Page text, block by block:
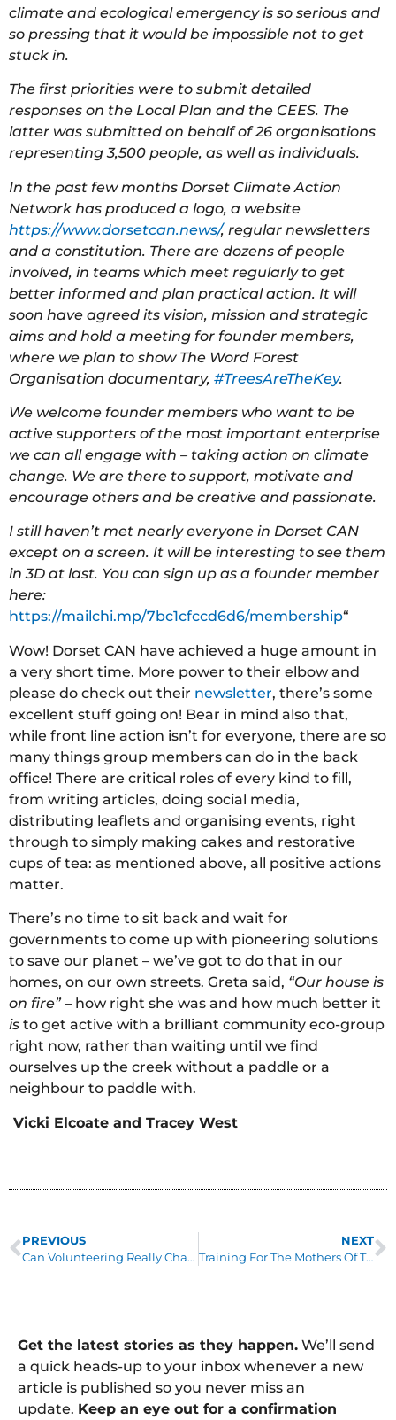
climate and ecological emergency is so serious and
so pressing that it would be impossible not to get
stuck in.
The first priorities were to submit detailed
responses on the Local Plan and the CEES. The
latter was submitted on behalf of 26 organisations
representing 3,500 people, as well as individuals.
In the past few months Dorset Climate Action
Network has produced a logo, a website
https://www.dorsetcan.news/, regular newsletters
and a constitution. There are dozens of people
involved, in teams which meet regularly to get
better informed and plan practical action. It will
soon have agreed its vision, mission and strategic
aims and hold a meeting for founder members,
where we plan to show The Word Forest
Organisation documentary, #TreesAreTheKey.
We welcome founder members who want to be
active supporters of the most important enterprise
we can all engage with – taking action on climate
change. We are there to support, motivate and
encourage others and be creative and passionate.
I still haven’t met nearly everyone in Dorset CAN
except on a screen. It will be interesting to see them
in 3D at last. You can sign up as a founder member
here:
https://mailchi.mp/7bc1cfccd6d6/membership“
Wow! Dorset CAN have achieved a huge amount in
a very short time. More power to their elbow and
please do check out their newsletter, there’s some
excellent stuff going on! Bear in mind also that,
while front line action isn’t for everyone, there are so
many things group members can do in the back
office! There are critical roles of every kind to fill,
from writing articles, doing social media,
distributing leaflets and organising events, right
through to simply making cakes and restorative
cups of tea: as mentioned above, all positive actions
matter.
There’s no time to sit back and wait for
governments to come up with pioneering solutions
to save our planet – we’ve got to do that in our
homes, on our own streets. Greta said, “Our house is
on fire”– how right she was and how much better it
is to get active with a brilliant community eco-group
right now, rather than waiting until we find
ourselves up the creek without a paddle or a
neighbour to paddle with.
Vicki Elcoate and Tracey West
PREVIOUS
Can Volunteering Really Change Your Life?
NEXT
Training For The Mothers Of The Forest
Get the latest stories as they happen. We’ll send
a quick heads-up to your inbox whenever a new
article is published so you never miss an
update. Keep an eye out for a confirmation